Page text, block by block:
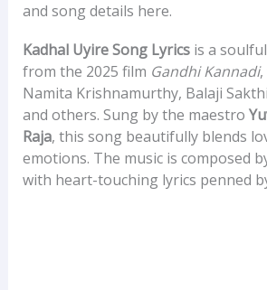
and song details here.
Kadhal Uyire Song Lyricsis a
from the 2025 film Gandhi Kannadi,
Namita Krishnamurthy, Balaji
and others. Sung by the maestro
Raja, this song beautifully blends
emotions. The music is composed
with heart-touching lyrics penned